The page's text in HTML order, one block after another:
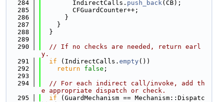
  284
        IndirectCalls.
push_back(CB);
  285
        CFGuardCounter++;
  286
      }
  287
    }
  288
  }
  289
  290
// If no checks are needed, return earl
y.
  291
if (IndirectCalls. empty())
  292
return false ;
  293
  294
// For each indirect call/invoke, add th
e appropriate dispatch or check.
  295
if (GuardMechanism == Mechanism::Dispatc